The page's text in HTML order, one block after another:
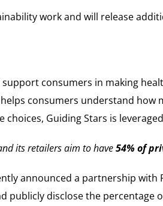
work and will release
consumers in making
consumers understand
Guiding Stars is
its retailers aim to have54% of
announced a partnership
publicly disclose the